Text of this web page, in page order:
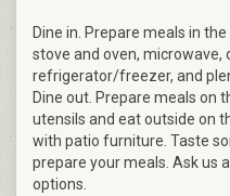
Dine in. Prepare meals in
stove and oven,
refrigerator/freezer, and
Dine out. Prepare meals on
utensils and eat outside on
with patio furniture. Taste
prepare your meals. Ask us
options.